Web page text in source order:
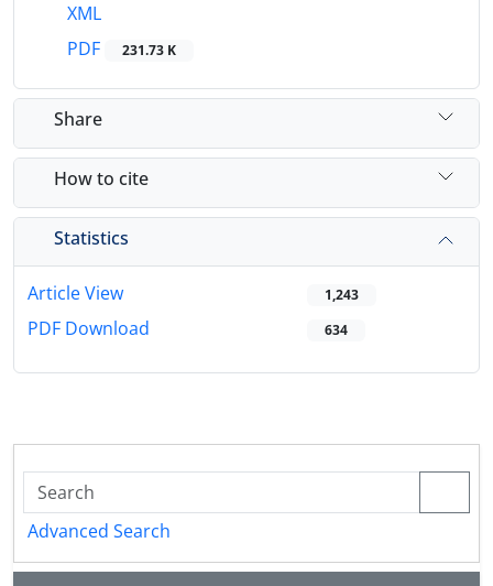
XML
PDF
231.73 K
Share
How to cite
Statistics
Article View 1,243
PDF Download 634
Advanced Search